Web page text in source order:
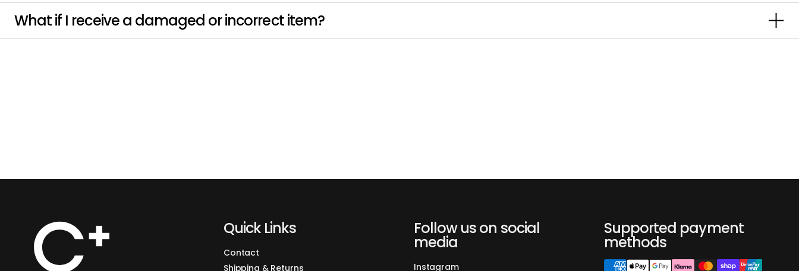
What if I receive a damaged or incorrect item?
Quick Links
Contact
Shipping & Returns
Follow us on social
media
Instagram
Supported payment
methods